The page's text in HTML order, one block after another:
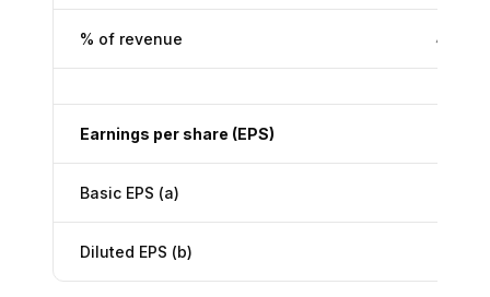
% of revenue 4.3%
Earnings per share (EPS)
Basic EPS (a)
Diluted EPS (b)